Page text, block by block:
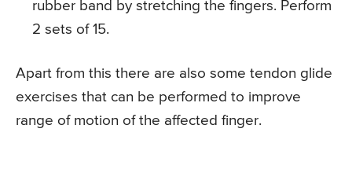
rubber band by stretching the fingers. Perform
2 sets of 15.
Apart from this there are also some tendon glide
exercises that can be performed to improve
range of motion of the affected finger.